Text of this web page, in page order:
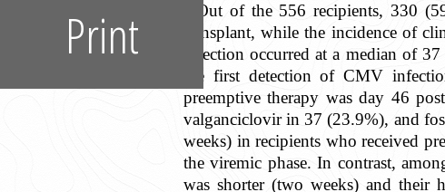
Out of the 556 recipients, 330
transplant, while the incidence of
infection occurred at a median of
the first detection of CMV
preemptive therapy was day 46
valganciclovir in 37 (23.9%), and
weeks) in recipients who received
the viremic phase. In contrast,
was shorter (two weeks) and their
Print